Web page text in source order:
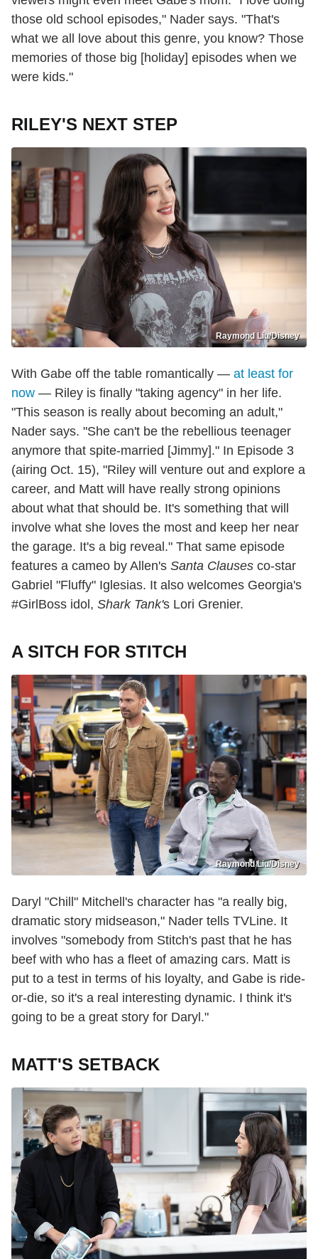
those old school episodes," Nader says. "That's
what we all love about this genre, you know? Those
memories of those big [holiday] episodes when we
were kids."
RILEY'S NEXT STEP
Raymond Liu/Disney
With Gabe off the table romantically — at least for
now — Riley is finally "taking agency" in her life.
"This season is really about becoming an adult,"
Nader says. "She can't be the rebellious teenager
anymore that spite-married [Jimmy]." In Episode 3
(airing Oct. 15), "Riley will venture out and explore a
career, and Matt will have really strong opinions
about what that should be. It's something that will
involve what she loves the most and keep her near
the garage. It's a big reveal." That same episode
features a cameo by Allen's Santa Clauses co-star
Gabriel "Fluffy" Iglesias. It also welcomes Georgia's
#GirlBoss idol, Shark Tank's Lori Grenier.
A SITCH FOR STITCH
Raymond Liu/Disney
Daryl "Chill" Mitchell's character has "a really big,
dramatic story midseason," Nader tells TVLine. It
involves "somebody from Stitch's past that he has
beef with who has a fleet of amazing cars. Matt is
put to a test in terms of his loyalty, and Gabe is ride-
or-die, so it's a real interesting dynamic. I think it's
going to be a great story for Daryl."
MATT'S SETBACK